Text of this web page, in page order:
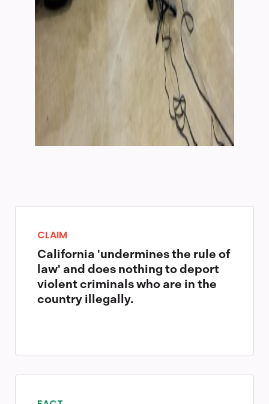
CLAIM
California 'undermines the rule of
law' and does nothing to deport
violent criminals who are in the
country illegally.